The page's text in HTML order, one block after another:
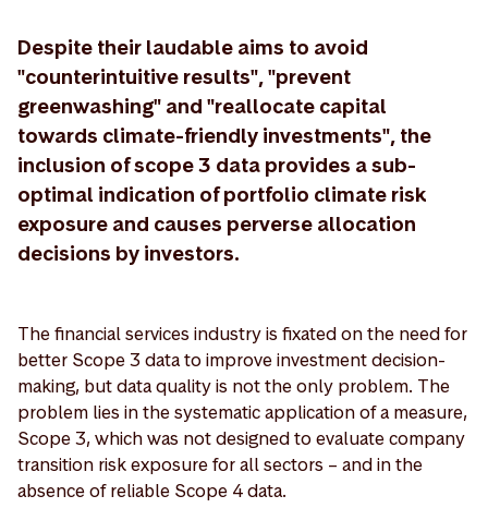
Despite their laudable aims to avoid
"counterintuitive results", "prevent
greenwashing" and "reallocate capital
towards climate-friendly investments", the
inclusion of scope 3 data provides a sub-
optimal indication of portfolio climate risk
exposure and causes perverse allocation
decisions by investors.
The financial services industry is fixated on the need for
better Scope 3 data to improve investment decision-
making, but data quality is not the only problem. The
problem lies in the systematic application of a measure,
Scope 3, which was not designed to evaluate company
transition risk exposure for all sectors – and in the
absence of reliable Scope 4 data.